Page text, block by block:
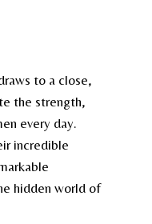
to a close,
the strength,
every day.
incredible
hidden world of